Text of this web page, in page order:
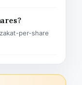
per-share